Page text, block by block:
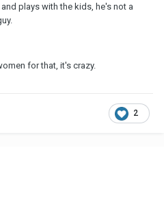
plays with the kids, he's not a
for that, it's crazy.
2